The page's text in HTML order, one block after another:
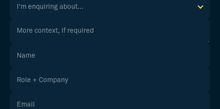
I'm enquiring about...